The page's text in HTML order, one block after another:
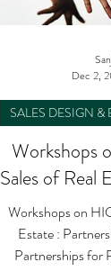
Workshops
Sales of Real
Workshops on
Estate : Partnerships. Achieve
Partnerships for
SALES DESIGN &
Dec 2,